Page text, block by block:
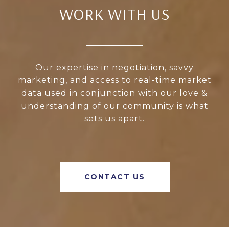
WORK WITH US
Our expertise in negotiation, savvy
marketing, and access to real-time market
data used in conjunction with our love &
understanding of our community is what
sets us apart.
CONTACT US